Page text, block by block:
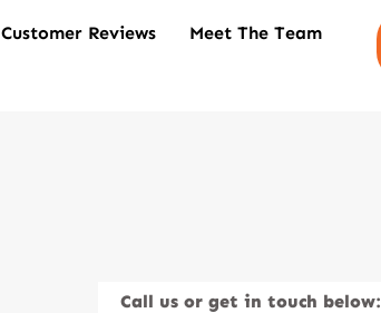
Customer Reviews Meet The Team
Call usor get in touch below: